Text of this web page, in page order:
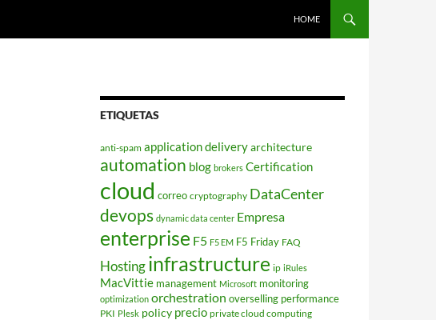
HOME
ETIQUETAS
anti-spam application deliveryarchitecture
automation blog brokers Certification
cloud correo cryptography DataCenter
devops dynamic data center Empresa
enterprise F5 F5 EM F5 Friday FAQ
Hostinginfrastructure ip iRules
MacVittie management Microsoft monitoring
optimization orchestration overselling performance
PKI Plesk policy precio private cloud computing